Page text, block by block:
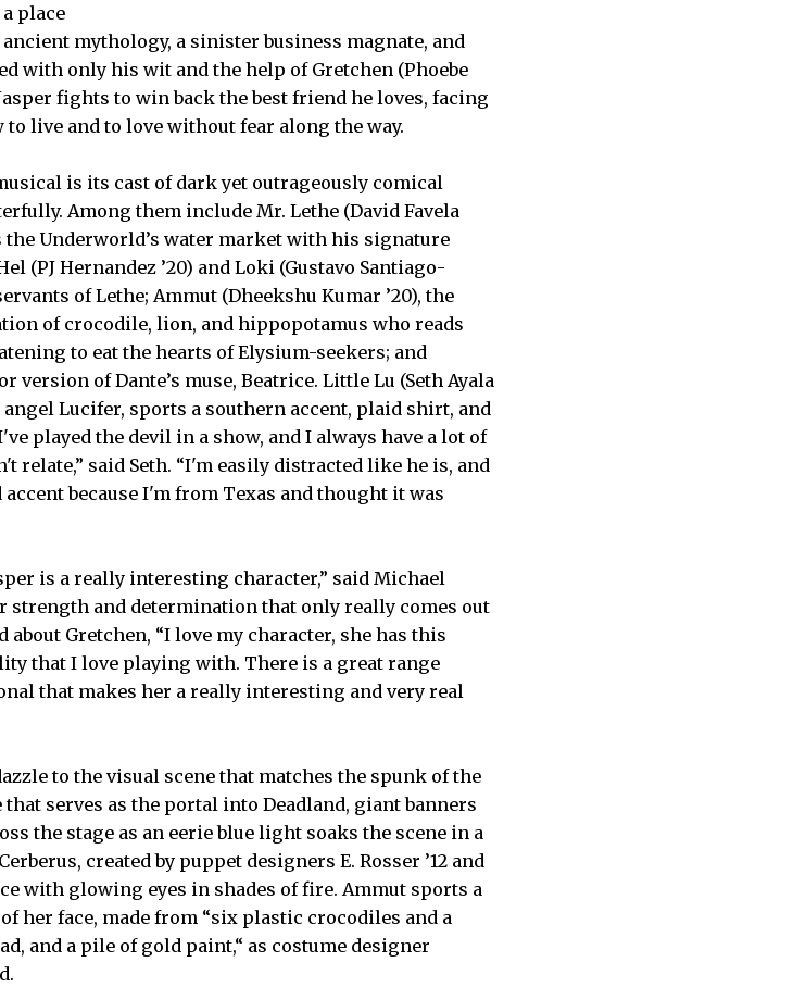
place
mythology, a sinister business magnate, and
with only his wit and the help of Gretchen (Phoebe
fights to win back the best friend he loves, facing
live and to love without fear along the way.
is its cast of dark yet outrageously comical
Among them include Mr. Lethe (David Favela
the Underworld’s water market with his signature
(PJ Hernandez ’20) and Loki (Gustavo Santiago-
of Lethe; Ammut (Dheekshu Kumar ’20), the
of crocodile, lion, and hippopotamus who reads
to eat the hearts of Elysium-seekers; and
version of Dante’s muse, Beatrice. Little Lu (Seth Ayala
Lucifer, sports a southern accent, plaid shirt, and
played the devil in a show, and I always have a lot of
relate,” said Seth. “I'm easily distracted like he is, and
because I'm from Texas and thought it was
is a really interesting character,” said Michael
strength and determination that only really comes out
about Gretchen, “I love my character, she has this
that I love playing with. There is a great range
that makes her a really interesting and very real
to the visual scene that matches the spunk of the
serves as the portal into Deadland, giant banners
the stage as an eerie blue light soaks the scene in a
created by puppet designers E. Rosser ’12 and
with glowing eyes in shades of fire. Ammut sports a
her face, made from “six plastic crocodiles and a
and a pile of gold paint,“ as costume designer